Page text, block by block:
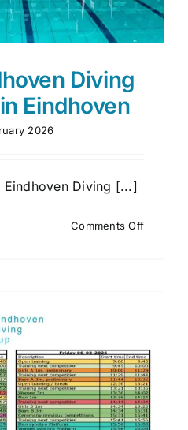
Diving
Eindhoven
2026
Eindhoven Diving [...]
Comments Offon